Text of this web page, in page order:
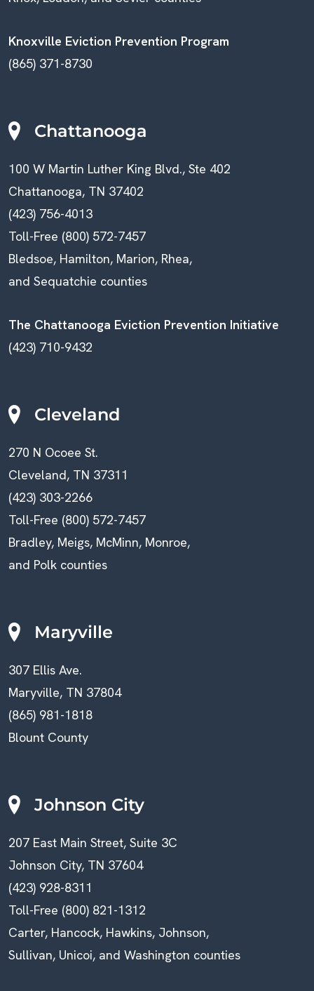
Knoxville Eviction Prevention Program
(865) 371-8730
Chattanooga
100 W Martin Luther King Blvd., Ste 402
Chattanooga, TN 37402
(423) 756-4013
Toll-Free (800) 572-7457
Bledsoe, Hamilton, Marion, Rhea,
and Sequatchie counties
The Chattanooga Eviction Prevention Initiative
(423) 710-9432
Cleveland
270 N Ocoee St.
Cleveland, TN 37311
(423) 303-2266
Toll-Free (800) 572-7457
Bradley, Meigs, McMinn, Monroe,
and Polk counties
Maryville
307 Ellis Ave.
Maryville, TN 37804
(865) 981-1818
Blount County
Johnson City
207 East Main Street, Suite 3C
Johnson City, TN 37604
(423) 928-8311
Toll-Free (800) 821-1312
Carter, Hancock, Hawkins, Johnson,
Sullivan, Unicoi, and Washington counties